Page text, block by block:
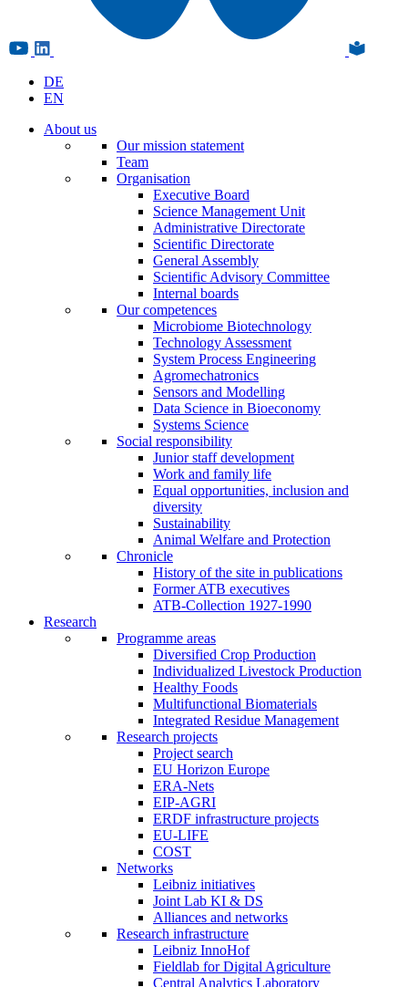
DE
EN
About us
Our mission statement
Team
Organisation
Executive Board
Science Management Unit
Administrative Directorate
Scientific Directorate
General Assembly
Scientific Advisory Committee
Internal boards
Our competences
Microbiome Biotechnology
Technology Assessment
System Process Engineering
Agromechatronics
Sensors and Modelling
Data Science in Bioeconomy
Systems Science
Social responsibility
Junior staff development
Work and family life
Equal opportunities, inclusion and
diversity
Sustainability
Animal Welfare and Protection
Chronicle
History of the site in publications
Former ATB executives
ATB-Collection 1927-1990
Research
Programme areas
Diversified Crop Production
Individualized Livestock Production
Healthy Foods
Multifunctional Biomaterials
Integrated Residue Management
Research projects
Project search
EU Horizon Europe
ERA-Nets
EIP-AGRI
ERDF infrastructure projects
EU-LIFE
COST
Networks
Leibniz initiatives
Joint Lab KI & DS
Alliances and networks
Research infrastructure
Leibniz InnoHof
Fieldlab for Digital Agriculture
Central Analytics Laboratory